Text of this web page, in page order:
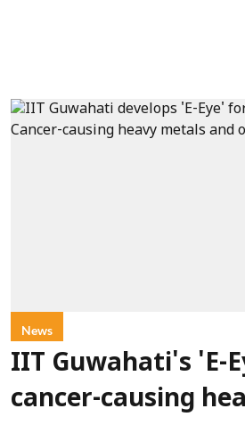
News
IIT Guwahati's 'E-
cancer-causing